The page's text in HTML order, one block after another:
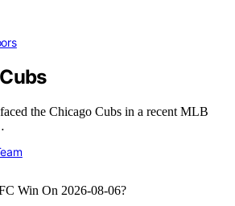
the Chicago Cubs in a recent MLB